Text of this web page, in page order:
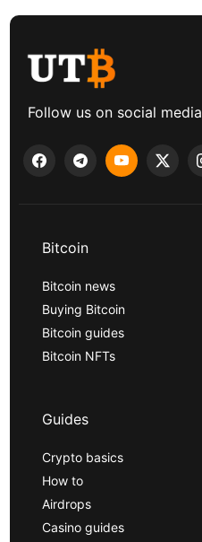
Follow us on social media
Bitcoin
Bitcoin news
Buying Bitcoin
Bitcoin guides
Bitcoin NFTs
Guides
Crypto basics
How to
Airdrops
Casino guides